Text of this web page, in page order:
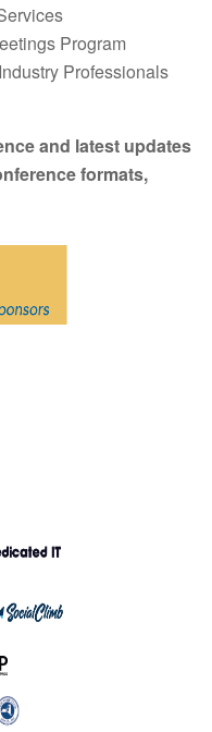
Program
Professionals
and latest updates
formats,